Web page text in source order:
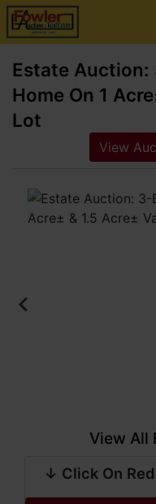
Estate Auction:
Home On 1
Lot
View
View All
↓ Click On